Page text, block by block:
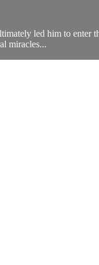
led him to enter
miracles...